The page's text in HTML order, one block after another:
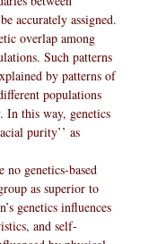
accurately assigned.
overlap among
Such patterns
by patterns of
populations
In this way, genetics
purity’’ as
genetics-based
as superior to
genetics influences
and self-